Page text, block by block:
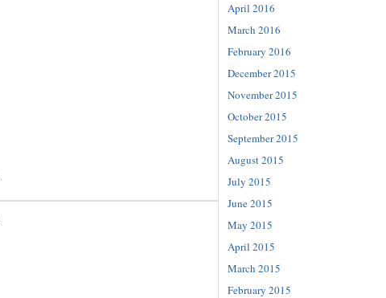
April 2016
March 2016
February 2016
December 2015
November 2015
October 2015
September 2015
August 2015
July 2015
June 2015
May 2015
April 2015
March 2015
February 2015